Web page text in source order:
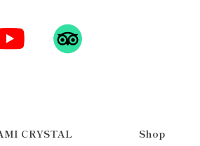
CRYSTAL
Shop